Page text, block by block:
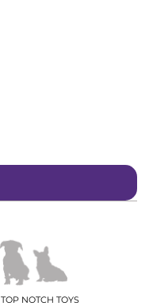
TOP NOTCH TOYS